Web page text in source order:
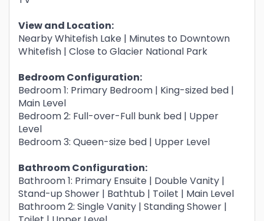
View and Location:
Nearby Whitefish Lake | Minutes to Downtown
Whitefish | Close to Glacier National Park
Bedroom Configuration:
Bedroom 1: Primary Bedroom | King-sized bed |
Main Level
Bedroom 2: Full-over-Full bunk bed | Upper
Level
Bedroom 3: Queen-size bed | Upper Level
Bathroom Configuration:
Bathroom 1: Primary Ensuite | Double Vanity |
Stand-up Shower | Bathtub | Toilet | Main Level
Bathroom 2: Single Vanity | Standing Shower |